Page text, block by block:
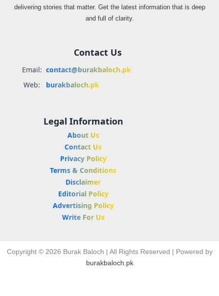
delivering stories that matter. Get the latest information that is deep
and full of clarity.
Contact Us
Email: contact@burakbaloch.pk
Web:
burakbaloch.pk
Legal Information
About Us
Contact Us
Privacy Policy
Terms & Conditions
Disclaimer
Editorial Policy
Advertising Policy
Write For Us
Copyright © 2026 Burak Baloch | All Rights Reserved | Powered by
burakbaloch.pk